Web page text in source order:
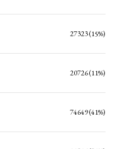
27323 (15%)
20726 (11%)
74649 (41%)